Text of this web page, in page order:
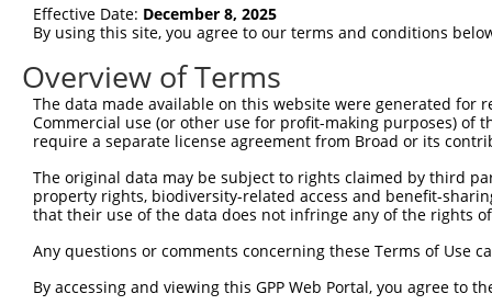
Sbjct   75
Query    1  --------------------ATGG--AACTTGAAAATG-------
||||  ||| .||||| |
Sbjct  149  GAACTAGAAAAGTCAAAGTAATGGATAAC-AGAAAA-
|.||||               |...||||
Sbjct  217
Query   73  GCTATGCGTGGCGGACCTAT------------------------
Sbjct  291  GCTGAGAGTTTC--
Effective Date: December 8, 2025
By using this site, you agree to our terms and conditions
Overview of Terms
The data made available on this website were generated
Commercial use (or other use for profit-making purposes) of
require a separate license agreement from Broad or its
The original data may be subject to rights claimed by third
property rights, biodiversity-related access and benefit-
that their use of the data does not infringe any of the rights
Any questions or comments concerning these Terms of Use
By accessing and viewing this GPP Web Portal, you agree to